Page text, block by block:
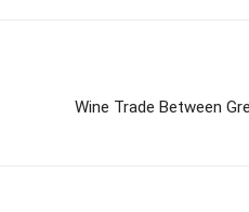
Wine Trade Between